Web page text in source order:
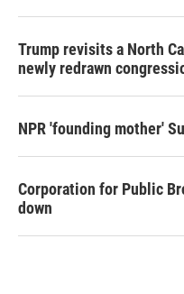
Trump revisits a North
newly redrawn
NPR 'founding mother'
Corporation for Public
down